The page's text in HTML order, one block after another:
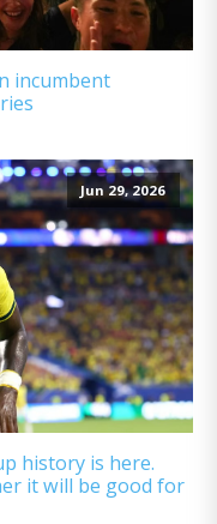
incumbent
Jun 29, 2026
history is here.
it will be good for